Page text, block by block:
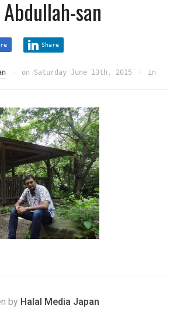
san
Share
on Saturday June 13th, 2015 in
by Halal Media Japan